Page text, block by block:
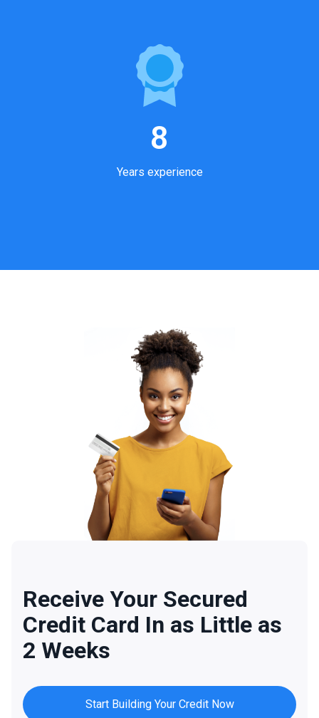
8
Years experience
Receive Your Secured
Credit Card In as Little as
2 Weeks
Start Building Your Credit Now